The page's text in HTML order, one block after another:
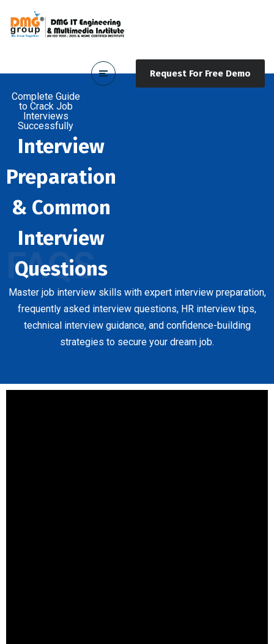
Request For Free Demo
FAQS
Complete Guide
to Crack Job
Interviews
Successfully
Interview
Preparation
& Common
Interview
Questions
Master job interview skills with expert interview preparation,
frequently asked interview questions, HR interview tips,
technical interview guidance, and confidence-building
strategies to secure your dream job.